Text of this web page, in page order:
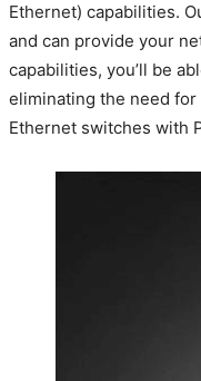
Ethernet) capabilities.
and can provide your
capabilities, you’ll be
eliminating the need
Ethernet switches with